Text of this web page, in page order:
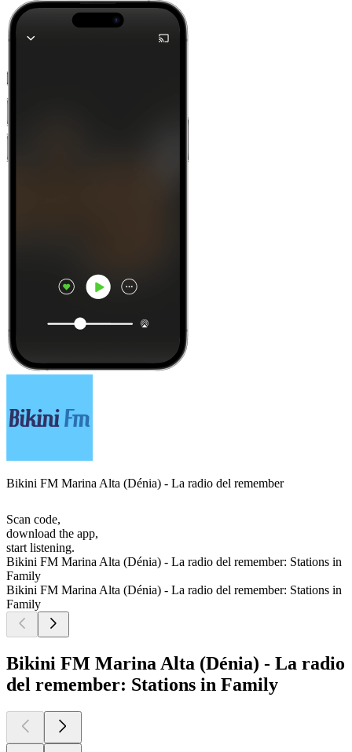
Bikini FM Marina Alta (Dénia) - La radio del remember
Scan code,
download the app,
start listening.
Bikini FM Marina Alta (Dénia) - La radio del remember: Stations in
Family
Bikini FM Marina Alta (Dénia) - La radio del remember: Stations in
Family
Bikini FM Marina Alta (Dénia) - La radio
del remember: Stations in Family